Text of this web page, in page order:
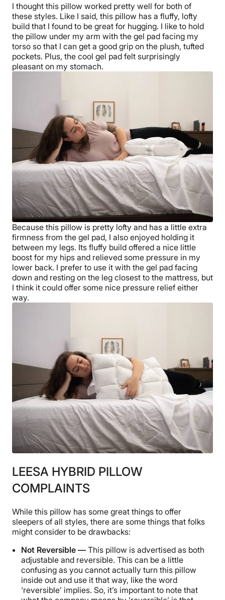
I thought this pillow worked pretty well for both of
these styles. Like I said, this pillow has a fluffy, lofty
build that I found to be great for hugging. I like to hold
the pillow under my arm with the gel pad facing my
torso so that I can get a good grip on the plush, tufted
pockets. Plus, the cool gel pad felt surprisingly
pleasant on my stomach.
Because this pillow is pretty lofty and has a little extra
firmness from the gel pad, I also enjoyed holding it
between my legs. Its fluffy build offered a nice little
boost for my hips and relieved some pressure in my
lower back. I prefer to use it with the gel pad facing
down and resting on the leg closest to the mattress, but
I think it could offer some nice pressure relief either
way.
LEESA HYBRID PILLOW
COMPLAINTS
While this pillow has some great things to offer
sleepers of all styles, there are some things that folks
might consider to be drawbacks:
Not Reversible — This pillow is advertised as both
adjustable and reversible. This can be a little
confusing as you cannot actually turn this pillow
inside out and use it that way, like the word
‘reversible’ implies. So, it’s important to note that